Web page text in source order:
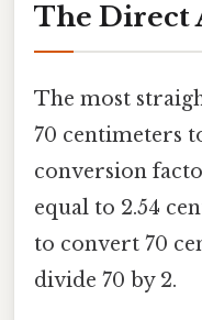
The Direct
The most
70 centimeters
conversion
equal to 2.54
to convert 70
divide 70 by 2.